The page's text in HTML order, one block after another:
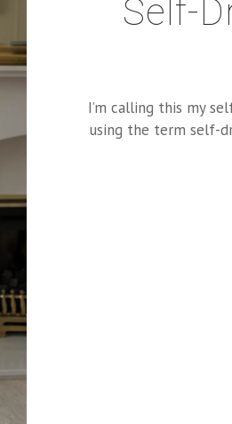
Self-
I’m calling this my
using the term self-